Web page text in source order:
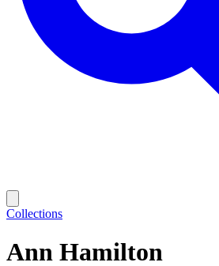
Collections
Ann Hamilton